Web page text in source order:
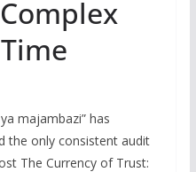
majambazi” has
the only consistent audit
The Currency of Trust: